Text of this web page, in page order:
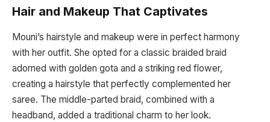
Hair and Makeup That Captivates
Mouni’s hairstyle and makeup were in perfect harmony
with her outfit. She opted for a classic braided braid
adorned with golden gota and a striking red flower,
creating a hairstyle that perfectly complemented her
saree. The middle-parted braid, combined with a
headband, added a traditional charm to her look.